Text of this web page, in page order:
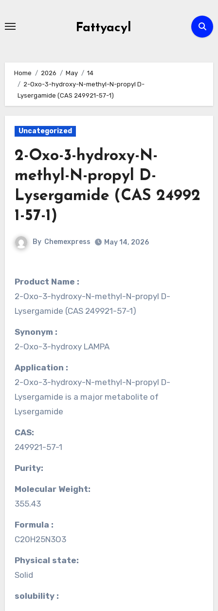
Fattyacyl
Home 2026 May
14
2-Oxo-3-hydroxy-N-methyl-N-propyl D-
Lysergamide (CAS 249921-57-1)
Uncategorized
2-Oxo-3-hydroxy-N-
methyl-N-propyl D-
Lysergamide (CAS 24992
1-57-1)
By Chemexpress May 14, 2026
Product Name :
2-Oxo-3-hydroxy-N-methyl-N-propyl D-
Lysergamide (CAS 249921-57-1)
Synonym :
2-Oxo-3-hydroxy LAMPA
Application :
2-Oxo-3-hydroxy-N-methyl-N-propyl D-
Lysergamide is a major metabolite of
Lysergamide
CAS:
249921-57-1
Purity:
Molecular Weight:
355.43
Formula :
C20H25N3O3
Physical state:
Solid
solubility :